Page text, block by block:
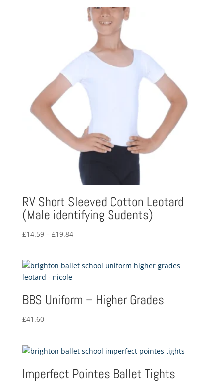
RV Short Sleeved Cotton Leotard
(Male identifying Sudents)
£14.59 – £19.84Price
through
BBS Uniform – Higher Grades
£41.60
Imperfect Pointes Ballet Tights